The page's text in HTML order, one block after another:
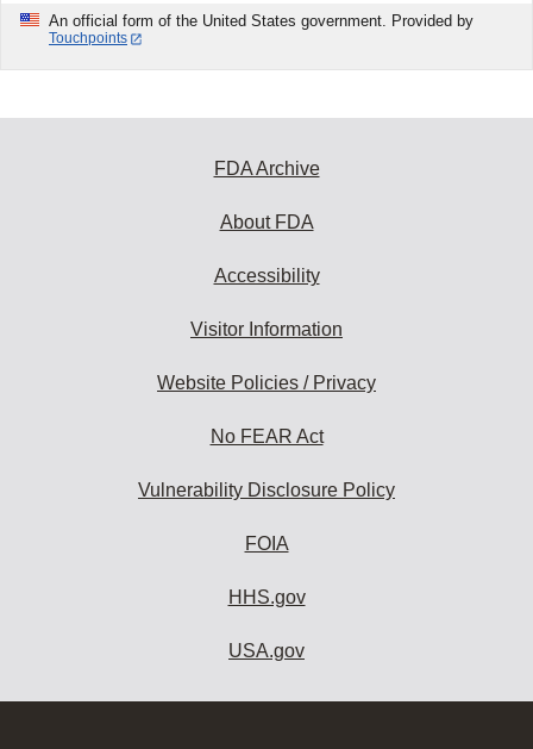
An official form of the United States government. Provided by
Touchpoints
FDA Archive
About FDA
Accessibility
Visitor Information
Website Policies / Privacy
No FEAR Act
Vulnerability Disclosure Policy
FOIA
HHS.gov
USA.gov